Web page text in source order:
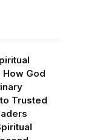
God
Trusted